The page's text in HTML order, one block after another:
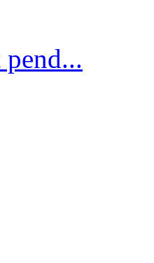
pend...